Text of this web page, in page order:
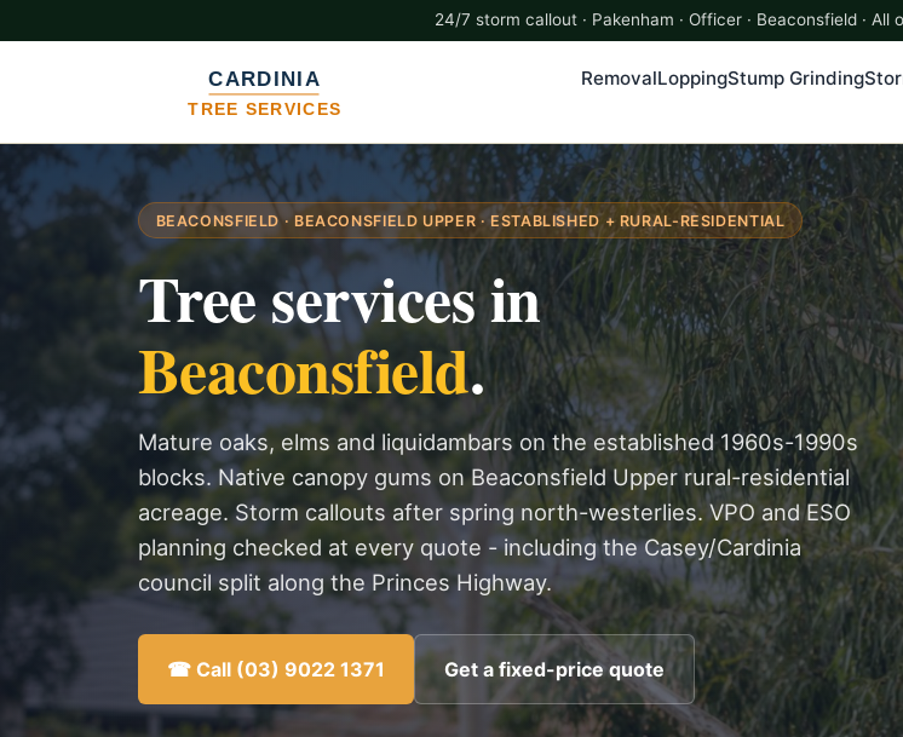
24/7 storm callout · Pakenham · Officer · Beaconsfield · All
RemovalLoppingStump Grinding
BEACONSFIELD · BEACONSFIELD UPPER · ESTABLISHED + RURAL-RESIDENTIAL
Tree services in
Beaconsfield.
Mature oaks, elms and liquidambars on the established 1960s-1990s
blocks. Native canopy gums on Beaconsfield Upper rural-residential
acreage. Storm callouts after spring north-westerlies. VPO and ESO
planning checked at every quote - including the Casey/Cardinia
council split along the Princes Highway.
☎ Call (03) 9022 1371 Get a fixed-price quote